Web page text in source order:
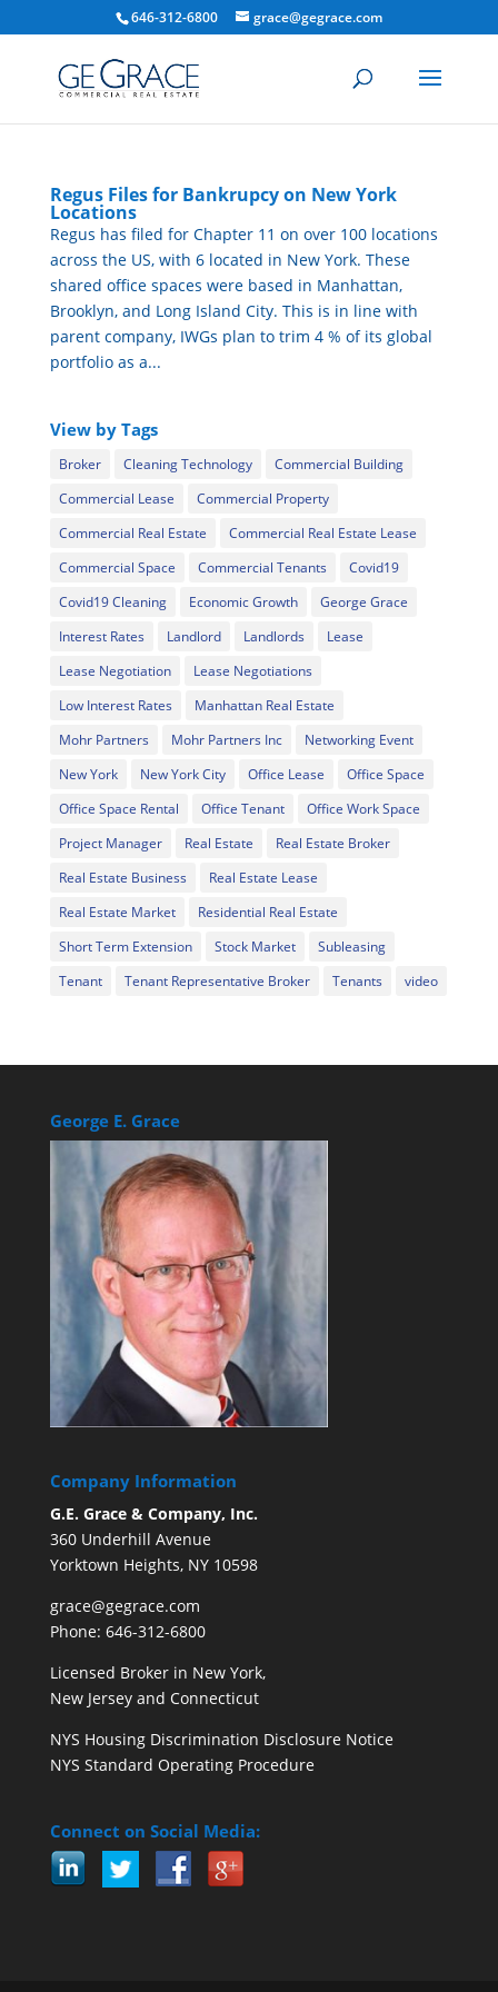
646-312-6800 grace@gegrace.com
Regus Files for Bankrupcy on New York
Locations
Regus has filed for Chapter 11 on over 100 locations
across the US, with 6 located in New York. These
shared office spaces were based in Manhattan,
Brooklyn, and Long Island City. This is in line with
parent company, IWGs plan to trim 4 % of its global
portfolio as a...
View by Tags
Broker Cleaning Technology
Commercial Building
Commercial Lease
Commercial Property
Commercial Real Estate
Commercial Real Estate Lease
Commercial Space
Commercial Tenants
Covid19
Covid19 Cleaning
Economic Growth
George Grace
Interest Rates
Landlord Landlords
Lease
Lease Negotiation
Lease Negotiations
Low Interest Rates
Manhattan Real Estate
Mohr Partners
Mohr Partners Inc
Networking Event
New York
New York City Office Lease
Office Space
Office Space Rental
Office Tenant
Office Work Space
Project Manager
Real Estate
Real Estate Broker
Real Estate Business
Real Estate Lease
Real Estate Market
Residential Real Estate
Short Term Extension
Stock Market
Subleasing
Tenant
Tenant Representative Broker Tenants video
George E. Grace
Company Information
G.E. Grace & Company, Inc.
360 Underhill Avenue
Yorktown Heights, NY 10598
grace@gegrace.com
Phone: 646-312-6800
Licensed Broker in New York,
New Jersey and Connecticut
NYS Housing Discrimination Disclosure Notice
NYS Standard Operating Procedure
Connect on Social Media: